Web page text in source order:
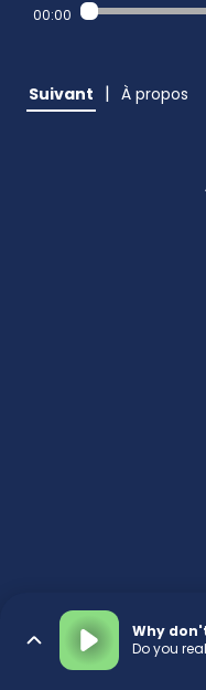
00:00
Suivant | À propos
Why
Do you